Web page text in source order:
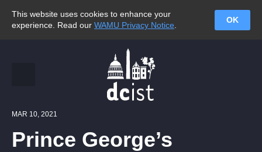
This website uses cookies to enhance your
experience. Read our WAMU Privacy Notice
OK
MAR 10, 2021
Prince George’s